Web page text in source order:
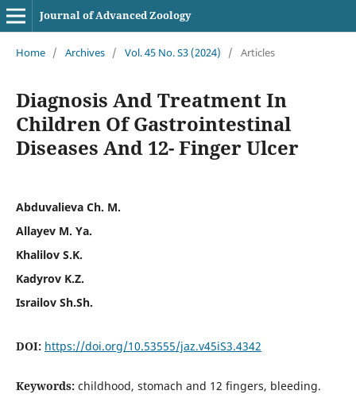
Journal of Advanced Zoology
Home / Archives / Vol. 45 No. S3 (2024) / Articles
Diagnosis And Treatment In
Children Of Gastrointestinal
Diseases And 12- Finger Ulcer
Abduvalieva Ch. M.
Allayev M. Ya.
Khalilov S.K.
Kadyrov K.Z.
Israilov Sh.Sh.
DOI: https://doi.org/10.53555/jaz.v45iS3.4342
Keywords: childhood, stomach and 12 fingers, bleeding.